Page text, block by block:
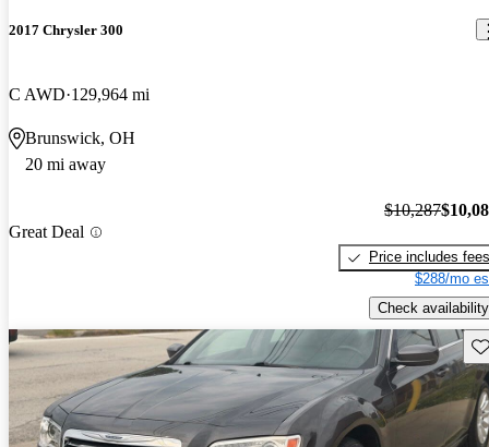
2017 Chrysler 300
C AWD 129,964 mi
Brunswick, OH
20 mi away
Great Deal
$10,287
Price includes fees
$288/mo
Check availability